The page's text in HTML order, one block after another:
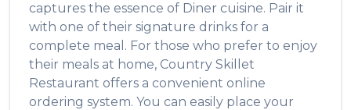
captures the essence of Diner cuisine. Pair it
with one of their signature drinks for a
complete meal. For those who prefer to enjoy
their meals at home, Country Skillet
Restaurant offers a convenient online
ordering system. You can easily place your